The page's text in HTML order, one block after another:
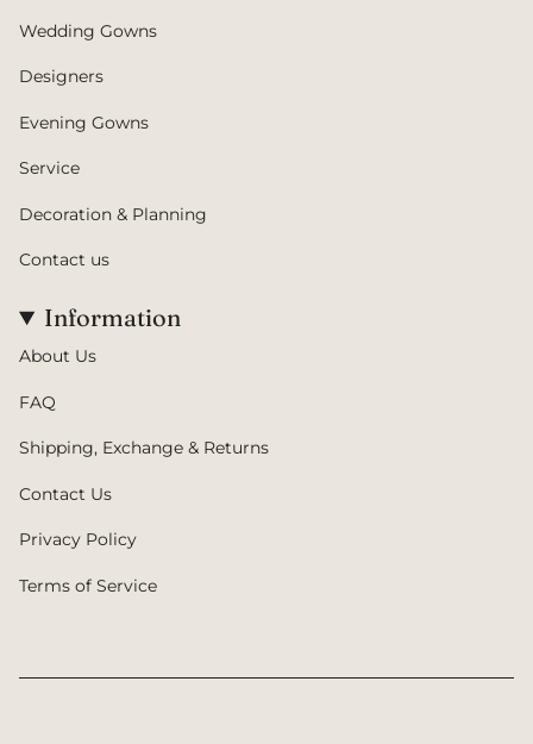
Wedding Gowns
Designers
Evening Gowns
Service
Decoration & Planning
Contact us
Information
About Us
FAQ
Shipping, Exchange & Returns
Contact Us
Privacy Policy
Terms of Service